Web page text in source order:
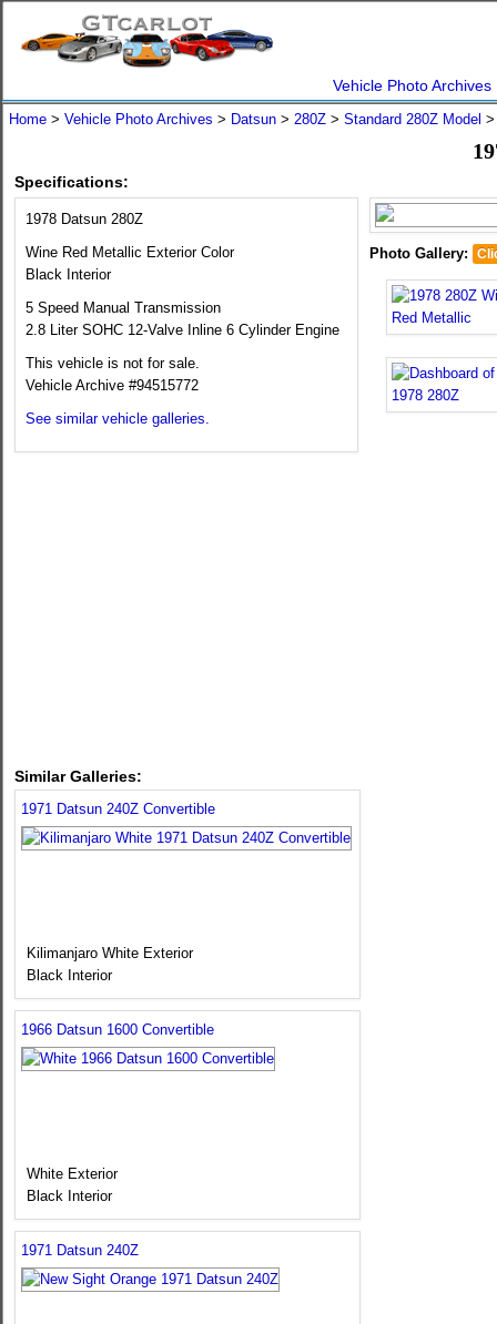
Vehicle Photo Archives
Home > Vehicle Photo Archives > Datsun > 280Z > Standard 280Z Model
Specifications:
1978 Datsun 280Z
Wine Red Metallic Exterior Color
Black Interior
5 Speed Manual Transmission
2.8 Liter SOHC 12-Valve Inline 6 Cylinder Engine
This vehicle is not for sale.
Vehicle Archive #94515772
See similar vehicle galleries.
Similar Galleries:
1971 Datsun 240Z Convertible
Kilimanjaro White Exterior
Black Interior
1966 Datsun 1600 Convertible
White Exterior
Black Interior
1971 Datsun 240Z
Photo Gallery: